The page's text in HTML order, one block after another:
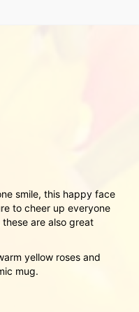
smile, this happy face
to cheer up everyone
are also great
yellow roses and
mug.